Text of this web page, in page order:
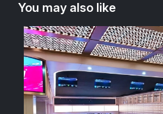
You may also like